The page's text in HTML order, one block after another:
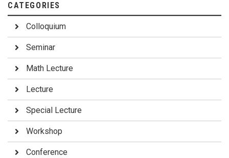
CATEGORIES
Colloquium
Seminar
Math Lecture
Lecture
Special Lecture
Workshop
Conference